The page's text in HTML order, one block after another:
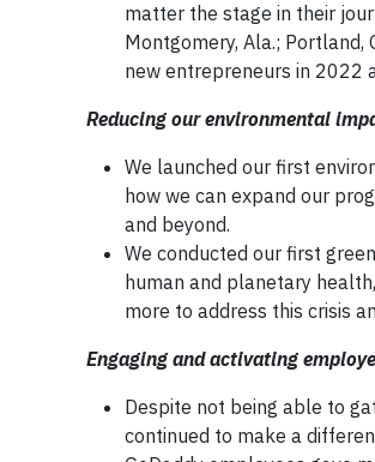
matter the stage in their
Montgomery, Ala.;
new entrepreneurs in 2022
Reducing our environmental
We launched our first
how we can expand our
and beyond.
We conducted our first
human and planetary
more to address this crisis
Engaging and activating
Despite not being able to
continued to make a